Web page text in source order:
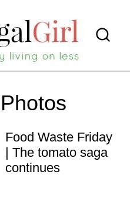
Food Waste Friday
| The tomato saga
continues